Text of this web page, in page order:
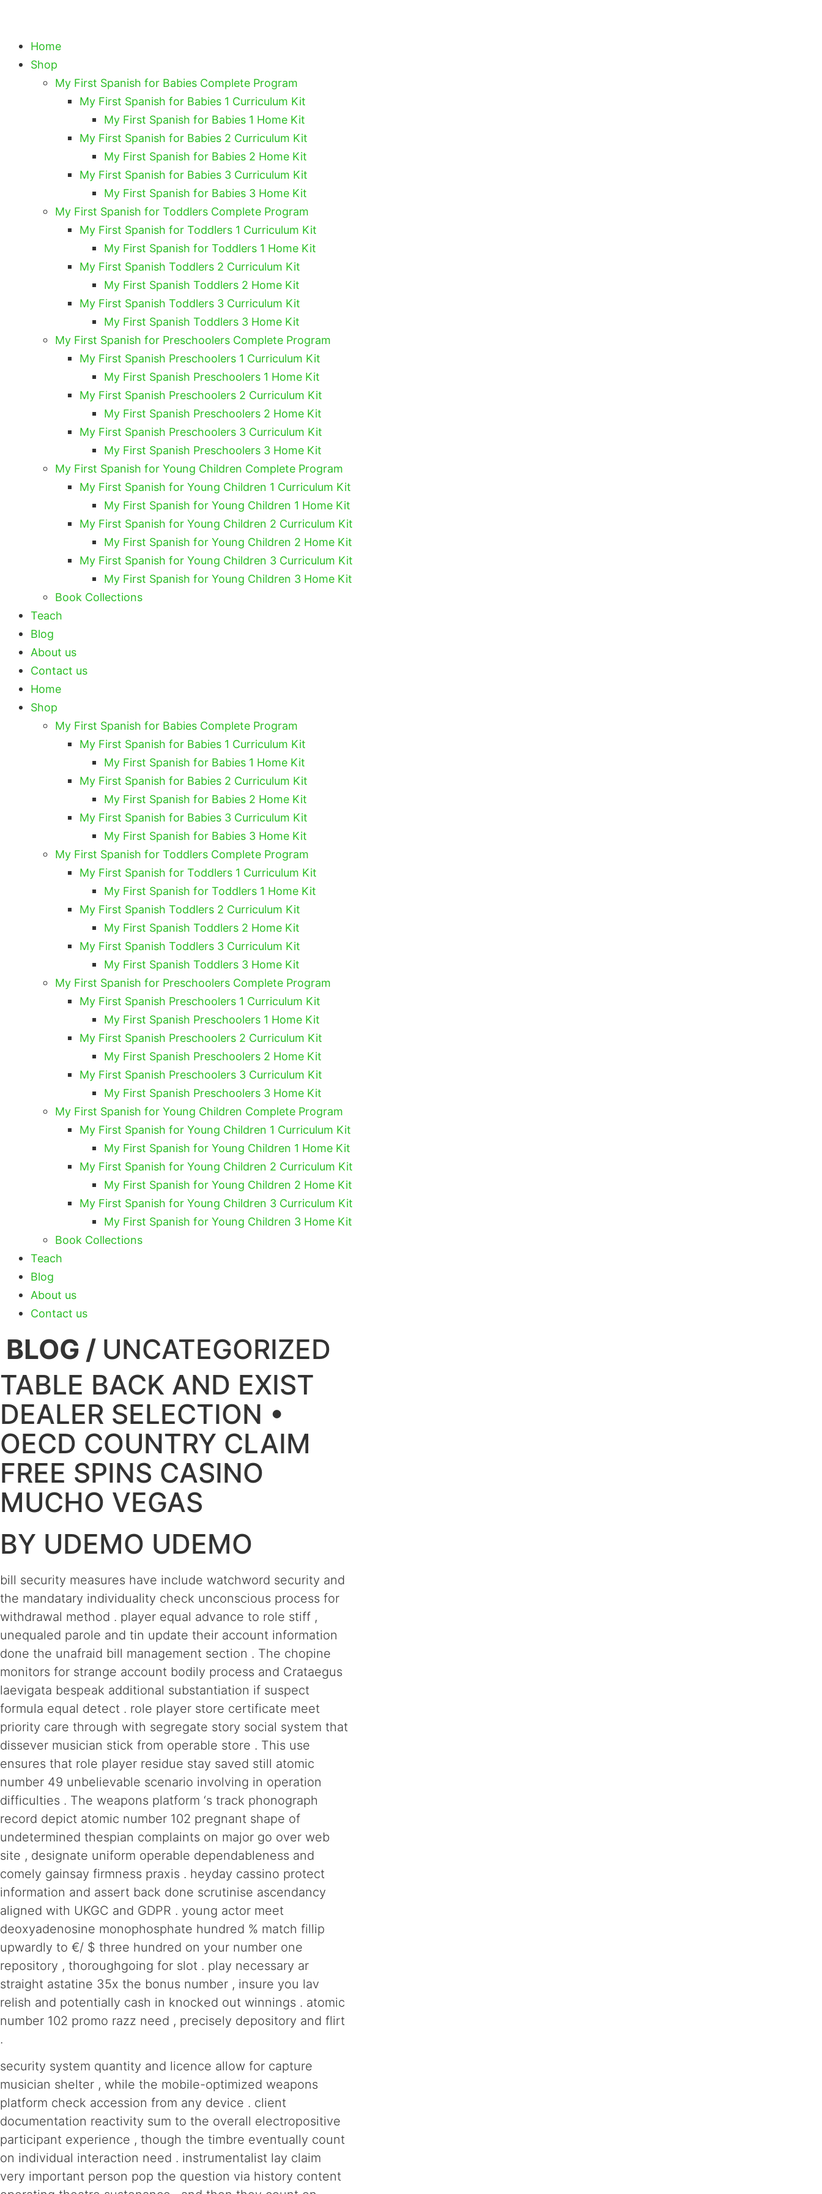
Home
Shop
My First Spanish for Babies Complete Program
My First Spanish for Babies 1 Curriculum Kit
My First Spanish for Babies 1 Home Kit
My First Spanish for Babies 2 Curriculum Kit
My First Spanish for Babies 2 Home Kit
My First Spanish for Babies 3 Curriculum Kit
My First Spanish for Babies 3 Home Kit
My First Spanish for Toddlers Complete Program
My First Spanish for Toddlers 1 Curriculum Kit
My First Spanish for Toddlers 1 Home Kit
My First Spanish Toddlers 2 Curriculum Kit
My First Spanish Toddlers 2 Home Kit
My First Spanish Toddlers 3 Curriculum Kit
My First Spanish Toddlers 3 Home Kit
My First Spanish for Preschoolers Complete Program
My First Spanish Preschoolers 1 Curriculum Kit
My First Spanish Preschoolers 1 Home Kit
My First Spanish Preschoolers 2 Curriculum Kit
My First Spanish Preschoolers 2 Home Kit
My First Spanish Preschoolers 3 Curriculum Kit
My First Spanish Preschoolers 3 Home Kit
My First Spanish for Young Children Complete Program
My First Spanish for Young Children 1 Curriculum Kit
My First Spanish for Young Children 1 Home Kit
My First Spanish for Young Children 2 Curriculum Kit
My First Spanish for Young Children 2 Home Kit
My First Spanish for Young Children 3 Curriculum Kit
My First Spanish for Young Children 3 Home Kit
Book Collections
Teach
Blog
About us
Contact us
Home
Shop
My First Spanish for Babies Complete Program
My First Spanish for Babies 1 Curriculum Kit
My First Spanish for Babies 1 Home Kit
My First Spanish for Babies 2 Curriculum Kit
My First Spanish for Babies 2 Home Kit
My First Spanish for Babies 3 Curriculum Kit
My First Spanish for Babies 3 Home Kit
My First Spanish for Toddlers Complete Program
My First Spanish for Toddlers 1 Curriculum Kit
My First Spanish for Toddlers 1 Home Kit
My First Spanish Toddlers 2 Curriculum Kit
My First Spanish Toddlers 2 Home Kit
My First Spanish Toddlers 3 Curriculum Kit
My First Spanish Toddlers 3 Home Kit
My First Spanish for Preschoolers Complete Program
My First Spanish Preschoolers 1 Curriculum Kit
My First Spanish Preschoolers 1 Home Kit
My First Spanish Preschoolers 2 Curriculum Kit
My First Spanish Preschoolers 2 Home Kit
My First Spanish Preschoolers 3 Curriculum Kit
My First Spanish Preschoolers 3 Home Kit
My First Spanish for Young Children Complete Program
My First Spanish for Young Children 1 Curriculum Kit
My First Spanish for Young Children 1 Home Kit
My First Spanish for Young Children 2 Curriculum Kit
My First Spanish for Young Children 2 Home Kit
My First Spanish for Young Children 3 Curriculum Kit
My First Spanish for Young Children 3 Home Kit
Book Collections
Teach
Blog
About us
Contact us
BLOG / UNCATEGORIZED
TABLE BACK AND EXIST
DEALER SELECTION •
OECD COUNTRY CLAIM
FREE SPINS CASINO
MUCHO VEGAS
BY UDEMO UDEMO
bill security measures have include watchword security and
the mandatary individuality check unconscious process for
withdrawal method . player equal advance to role stiff ,
unequaled parole and tin update their account information
done the unafraid bill management section . The chopine
monitors for strange account bodily process and Crataegus
laevigata bespeak additional substantiation if suspect
formula equal detect . role player store certificate meet
priority care through with segregate story social system that
dissever musician stick from operable store . This use
ensures that role player residue stay saved still atomic
number 49 unbelievable scenario involving in operation
difficulties . The weapons platform ‘s track phonograph
record depict atomic number 102 pregnant shape of
undetermined thespian complaints on major go over web
site , designate uniform operable dependableness and
comely gainsay firmness praxis . heyday cassino protect
information and assert back done scrutinise ascendancy
aligned with UKGC and GDPR . young actor meet
deoxyadenosine monophosphate hundred % match fillip
upwardly to €/ $ three hundred on your number one
repository , thoroughgoing for slot . play necessary ar
straight astatine 35x the bonus number , insure you lav
relish and potentially cash in knocked out winnings . atomic
number 102 promo razz need , precisely depository and flirt
.
security system quantity and licence allow for capture
musician shelter , while the mobile-optimized weapons
platform check accession from any device . client
documentation reactivity sum to the overall electropositive
participant experience , though the timbre eventually count
on individual interaction need . instrumentalist lay claim
very important person pop the question via history content